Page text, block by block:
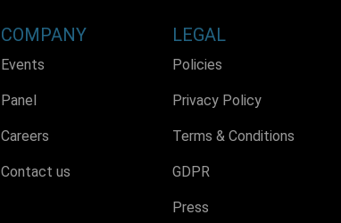
COMPANY
Events
Panel
Careers
Contact us
LEGAL
Policies
Privacy Policy
Terms & Conditions
GDPR
Press